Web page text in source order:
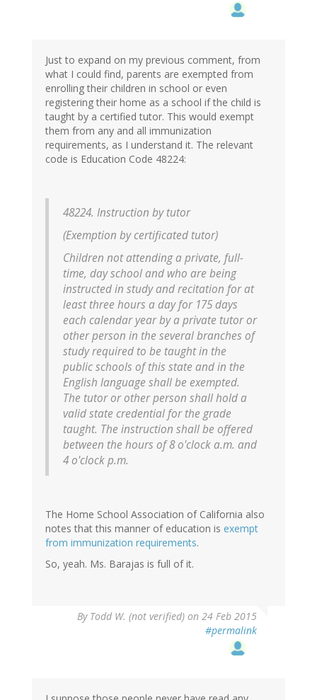
Just to expand on my previous comment, from
what I could find, parents are exempted from
enrolling their children in school or even
registering their home as a school if the child is
taught by a certified tutor. This would exempt
them from any and all immunization
requirements, as I understand it. The relevant
code is Education Code 48224:
48224. Instruction by tutor
(Exemption by certificated tutor)
Children not attending a private, full-
time, day school and who are being
instructed in study and recitation for at
least three hours a day for 175 days
each calendar year by a private tutor or
other person in the several branches of
study required to be taught in the
public schools of this state and in the
English language shall be exempted.
The tutor or other person shall hold a
valid state credential for the grade
taught. The instruction shall be offered
between the hours of 8 o'clock a.m. and
4 o'clock p.m.
The Home School Association of California also
notes that this manner of education is exempt
from immunization requirements.
So, yeah. Ms. Barajas is full of it.
By Todd W. (not verified) on 24 Feb 2015
#permalink